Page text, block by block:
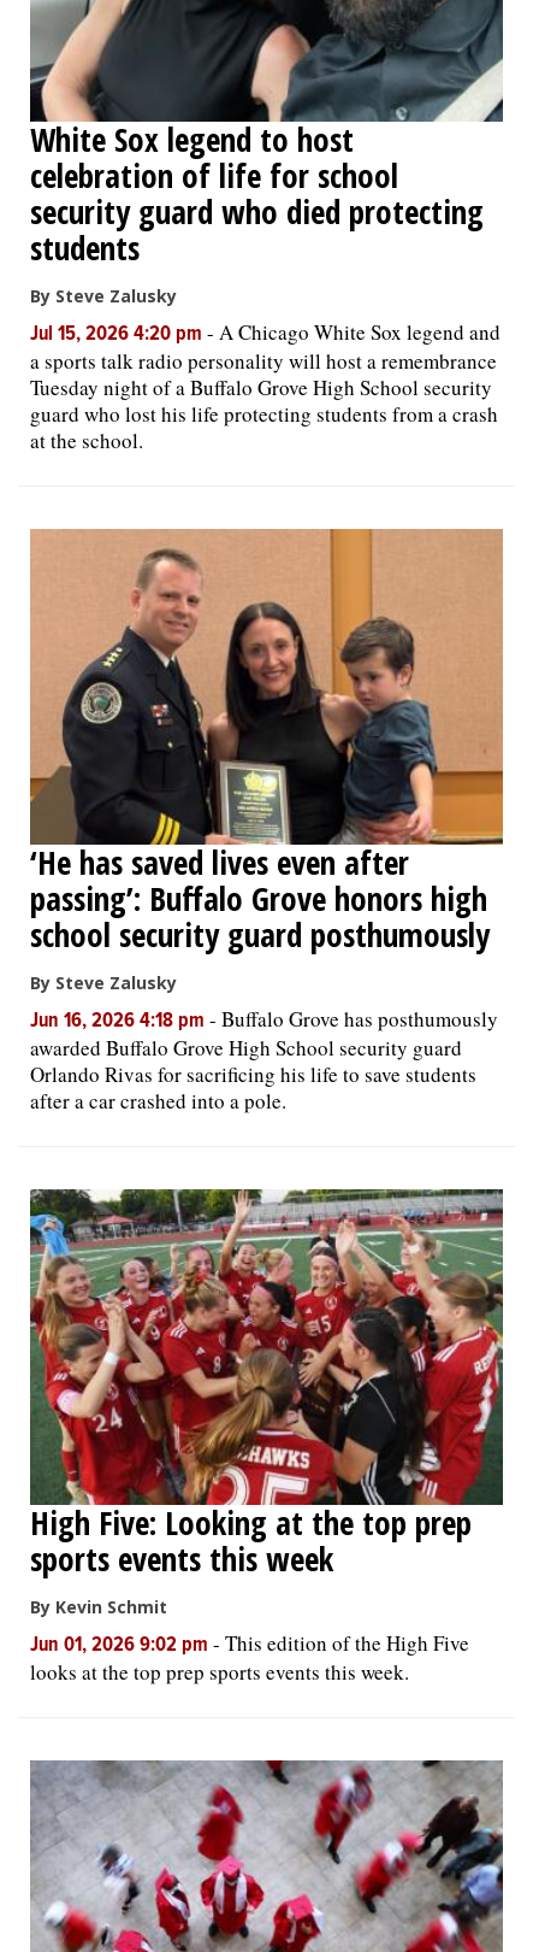
White Sox legend to host
celebration of life for school
security guard who died protecting
students
By Steve Zalusky
Jul 15, 2026 4:20 pm - A Chicago White Sox legend and
a sports talk radio personality will host a remembrance
Tuesday night of a Buffalo Grove High School security
guard who lost his life protecting students from a crash
at the school.
‘He has saved lives even after
passing’: Buffalo Grove honors high
school security guard posthumously
By Steve Zalusky
Jun 16, 2026 4:18 pm - Buffalo Grove has posthumously
awarded Buffalo Grove High School security guard
Orlando Rivas for sacrificing his life to save students
after a car crashed into a pole.
High Five: Looking at the top prep
sports events this week
By Kevin Schmit
Jun 01, 2026 9:02 pm - This edition of the High Five
looks at the top prep sports events this week.